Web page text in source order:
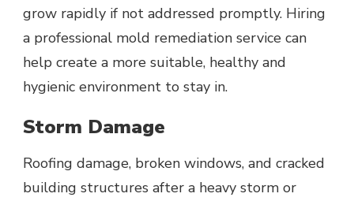
grow rapidly if not addressed promptly. Hiring
a professional mold remediation service can
help create a more suitable, healthy and
hygienic environment to stay in.
Storm Damage
Roofing damage, broken windows, and cracked
building structures after a heavy storm or